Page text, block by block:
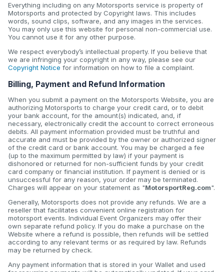
Everything including on any Motorsports service is property of
Motorsports and protected by Copyright laws. This includes
words, sound clips, software, and any images in the services.
You may only use this website for personal non-commercial use.
You cannot use it for any other purpose.
We respect everybody’s intellectual property. If you believe that
we are infringing your copyright in any way, please see our
Copyright Notice for information on how to file a complaint.
Billing, Payment and Refund Information
When you submit a payment on the Motorsports Website, you are
authorizing Motorsports to charge your credit card, or to debit
your bank account, for the amount(s) indicated, and, if
necessary, electronically credit the account to correct erroneous
debits. All payment information provided must be truthful and
accurate and must be provided by the owner or authorized signer
of the credit card or bank account. You may be charged a fee
(up to the maximum permitted by law) if your payment is
dishonored or returned for non-sufficient funds by your credit
card company or financial institution. If payment is denied or is
unsuccessful for any reason, your order may be terminated.
Charges will appear on your statement as "MotorsportReg.com".
Generally, Motorsports does not provide any refunds. We are a
reseller that facilitates convenient online registration for
motorsport events. Individual Event Organizers may offer their
own separate refund policy. If you do make a purchase on the
Website where a refund is possible, then refunds will be settled
according to any relevant terms or as required by law. Refunds
may be returned by check.
Any payment information that is stored in your Wallet and used